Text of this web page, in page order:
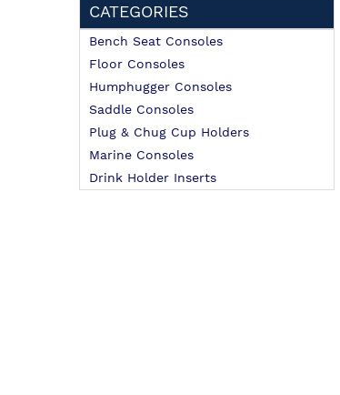
CATEGORIES
Bench Seat Consoles
Floor Consoles
Humphugger Consoles
Saddle Consoles
Plug & Chug Cup Holders
Marine Consoles
Drink Holder Inserts